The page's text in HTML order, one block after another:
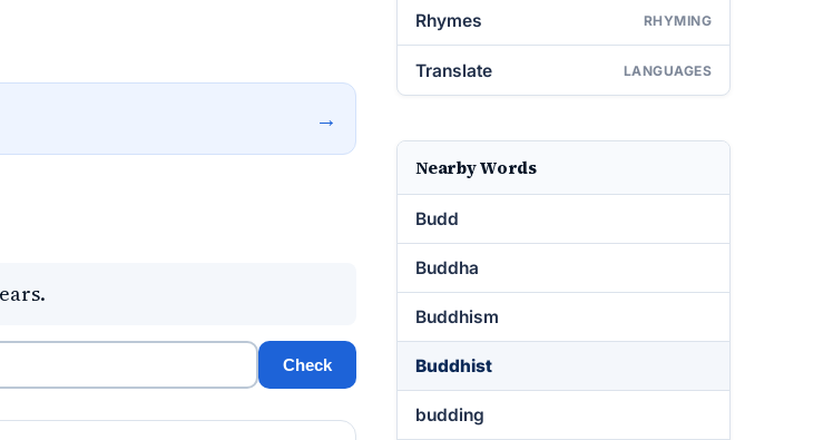
→
Check
Rhymes RHYMING
Translate LANGUAGES
Nearby Words
Budd
Buddha
Buddhism
Buddhist
budding